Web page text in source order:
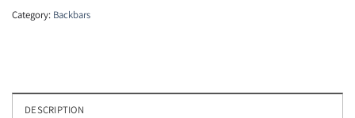
Category: Backbars
DESCRIPTION